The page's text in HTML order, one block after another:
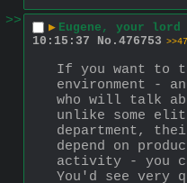
>>
▶ Eugene, your lord
10:15:37
No. 476753
If you want to
environment -
who will talk
unlike some
department,
depend on
activity - you
You'd see very